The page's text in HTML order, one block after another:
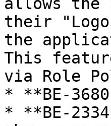
their
the
This
via Role
* **BE-
* **BE-